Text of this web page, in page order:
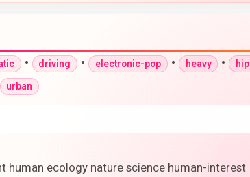
• driving • electronic-pop • heavy •
urban
ecology nature science human-interest